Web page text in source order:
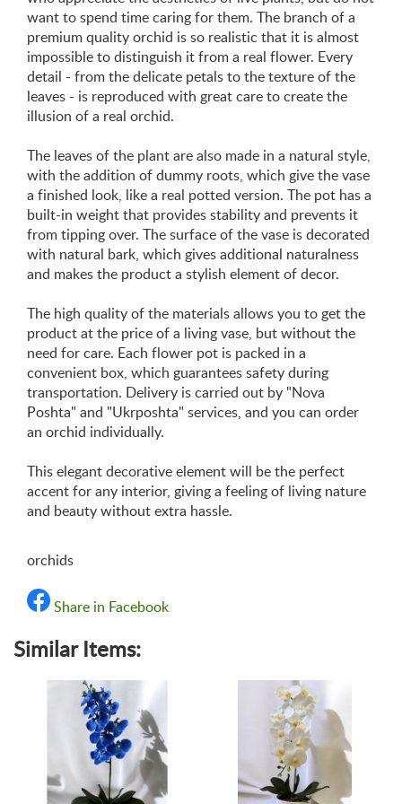
want to spend time caring for them. The branch of a
premium quality orchid is so realistic that it is almost
impossible to distinguish it from a real flower. Every
detail - from the delicate petals to the texture of the
leaves - is reproduced with great care to create the
illusion of a real orchid.
The leaves of the plant are also made in a natural style,
with the addition of dummy roots, which give the vase
a finished look, like a real potted version. The pot has a
built-in weight that provides stability and prevents it
from tipping over. The surface of the vase is decorated
with natural bark, which gives additional naturalness
and makes the product a stylish element of decor.
The high quality of the materials allows you to get the
product at the price of a living vase, but without the
need for care. Each flower pot is packed in a
convenient box, which guarantees safety during
transportation. Delivery is carried out by "Nova
Poshta" and "Ukrposhta" services, and you can order
an orchid individually.
This elegant decorative element will be the perfect
accent for any interior, giving a feeling of living nature
and beauty without extra hassle.
orchids
Share in Facebook
Similar Items: